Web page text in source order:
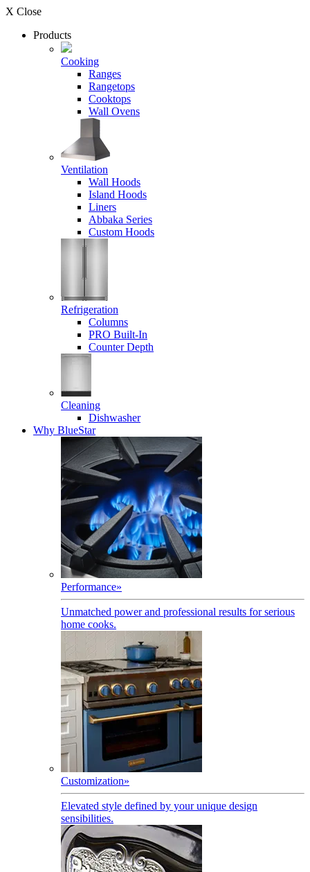
X Close
Products
Cooking
Ranges
Rangetops
Cooktops
Wall Ovens
Ventilation
Wall Hoods
Island Hoods
Liners
Abbaka Series
Custom Hoods
Refrigeration
Columns
PRO Built-In
Counter Depth
Cleaning
Dishwasher
Why BlueStar
Performance»
Unmatched power and professional results for serious
home cooks.
Customization»
Elevated style defined by your unique design
sensibilities.